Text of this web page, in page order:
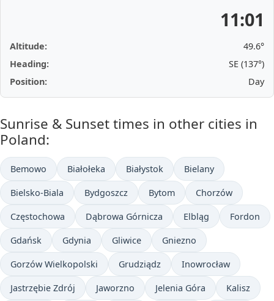
11:01
Altitude:
49.6°
Heading:
SE (137°)
Position:
Day
Sunrise & Sunset times in other cities in
Poland:
Bemowo Białołeka Białystok Bielany
Bielsko-Biala Bydgoszcz Bytom Chorzów
Częstochowa Dąbrowa Górnicza Elbląg Fordon
Gdańsk Gdynia Gliwice Gniezno
Gorzów Wielkopolski Grudziądz Inowrocław
Jastrzębie Zdrój Jaworzno Jelenia Góra Kalisz